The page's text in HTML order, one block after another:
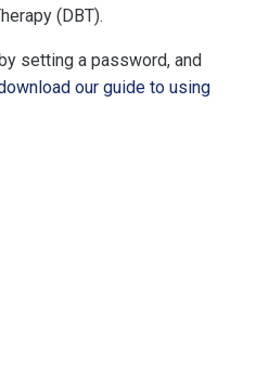
(DBT).
setting a password, and
our guide to using